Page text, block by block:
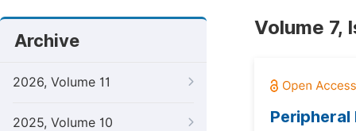
Archive
2026, Volume 11
2025, Volume 10
Volume 7,